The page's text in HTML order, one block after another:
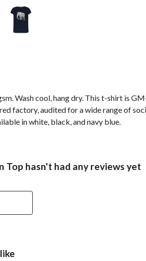
Wash cool, hang dry. This t-shirt is
factory, audited for a wide range of
in white, black, and navy blue.
Top hasn't had any reviews yet